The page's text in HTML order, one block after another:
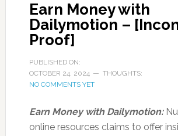
Earn Money with
Dailymotion –
Proof]
PUBLISHED ON:
OCTOBER 24, 2024
THOUGHTS:
NO COMMENTS YET
Earn Money with Dailymotion:
online resources claims to offer